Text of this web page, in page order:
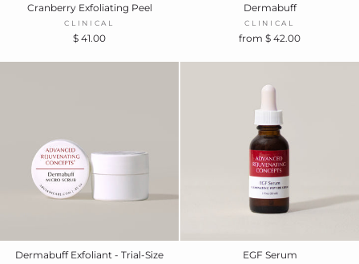
Cranberry Exfoliating Peel
CLINICAL
$ 41.00
Dermabuff
CLINICAL
from $ 42.00
Dermabuff Exfoliant - Trial-Size EGF Serum